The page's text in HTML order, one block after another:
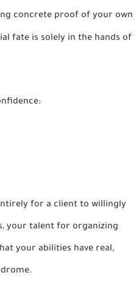
concrete proof of your own
fate is solely in the hands of
for a client to willingly
your talent for organizing
your abilities have real,